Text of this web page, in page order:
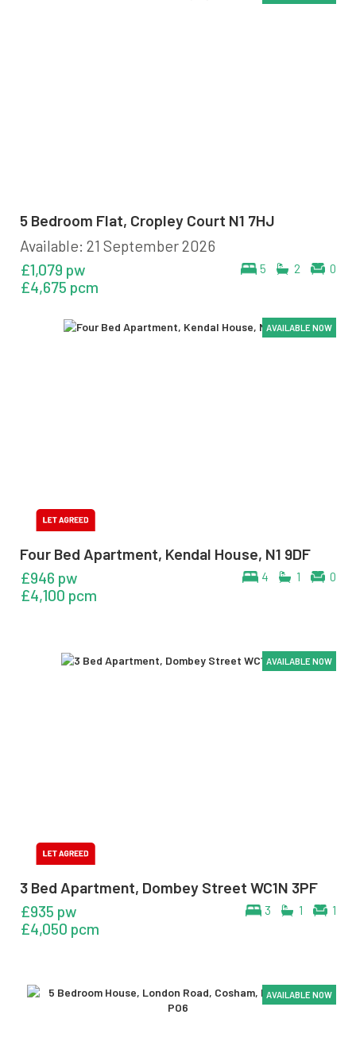
5 Bedroom Flat, Cropley Court N1 7HJ
Available: 21 September 2026
5 2 0
£1,079 pw
£4,675 pcm
AVAILABLE NOW
AVAILABLE NOW
AVAILABLE NOW
AVAILABLE NOW
Four Bed Apartment, Kendal House, N1 9DF
4 1 0
£946 pw
£4,100 pcm
AVAILABLE NOW
AVAILABLE NOW
AVAILABLE NOW
AVAILABLE NOW
3 Bed Apartment, Dombey Street WC1N 3PF
3 1 1
£935 pw
£4,050 pcm
AVAILABLE NOW
AVAILABLE NOW
AVAILABLE NOW
AVAILABLE NOW